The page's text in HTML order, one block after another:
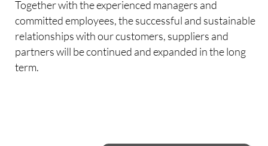
Together with the experienced managers and
committed employees, the successful and sustainable
relationships with our customers, suppliers and
partners will be continued and expanded in the long
term.